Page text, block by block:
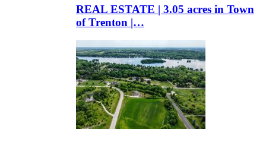
REAL ESTATE | 3.05 acres in Town
of Trenton |…